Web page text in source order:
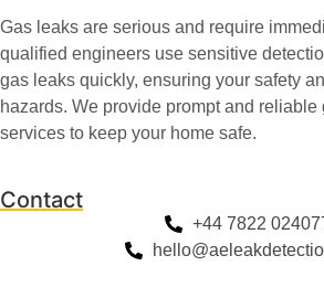
Gas leaks are serious and require
qualified engineers use sensitive
gas leaks quickly, ensuring your safety
hazards. We provide prompt and reliable
services to keep your home safe.
Contact
+44 7822